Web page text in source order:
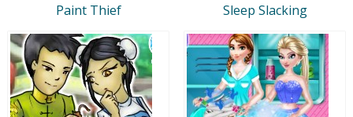
Paint Thief Sleep Slacking